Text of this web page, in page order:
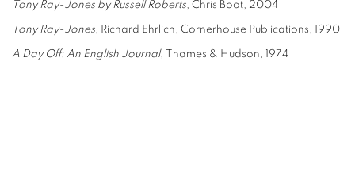
Tony Ray-Jones by Russell Roberts, Chris Boot, 2004
Tony Ray-Jones, Richard Ehrlich, Cornerhouse Publications, 1990
A Day Off: An English Journal, Thames & Hudson, 1974